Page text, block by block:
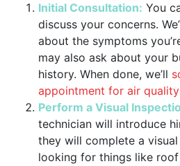
Initial Consultation: You
discuss your concerns.
about the symptoms
may also ask about your
history. When done, we’ll
appointment for air
Perform a Visual
technician will introduce
they will complete a
looking for things like